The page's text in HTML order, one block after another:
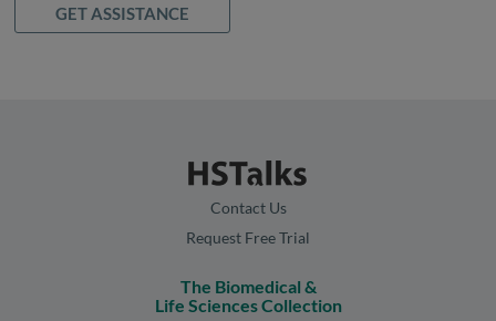
GET ASSISTANCE
Contact Us
Request Free Trial
The Biomedical &
Life Sciences Collection